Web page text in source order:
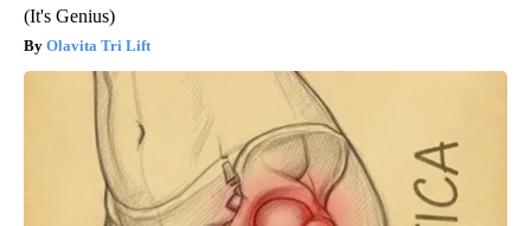
(It's Genius)
Olavita Tri Lift